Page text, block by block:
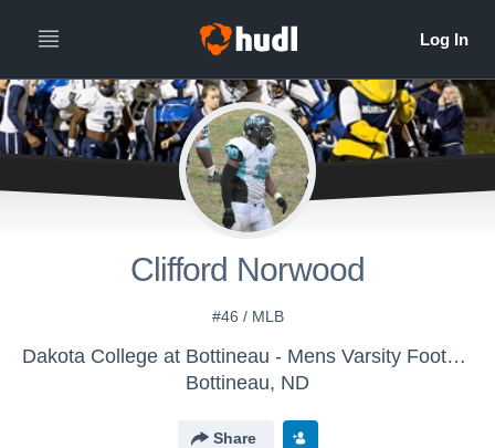
Clifford Norwood
#46 / MLB
Dakota College at Bottineau - Mens Varsity Football
Bottineau, ND
Share